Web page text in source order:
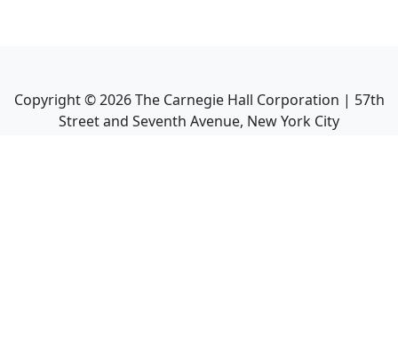
Copyright ©2026The Carnegie Hall Corporation | 57th
Street and Seventh Avenue, New York City